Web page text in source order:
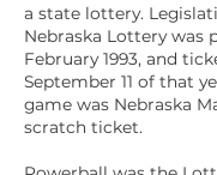
a state lottery.
Nebraska Lottery was
February 1993, and
September 11 of that
game was Nebraska
scratch ticket.